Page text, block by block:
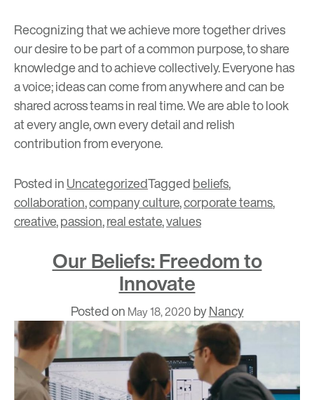
Recognizing that we achieve more together drives
our desire to be part of a common purpose, to share
knowledge and to achieve collectively. Everyone has
a voice; ideas can come from anywhere and can be
shared across teams in real time. We are able to look
at every angle, own every detail and relish
contribution from everyone.
Posted inUncategorizedTaggedbeliefs,
collaboration,company culture,corporate teams,
creative,passion,real estate,values
Our Beliefs: Freedom to
Innovate
Posted on May 18, 2020 byNancy